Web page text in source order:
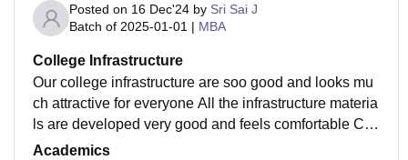
Posted on 16 Dec'24 by Sri Sai J
Batch of 2025-01-01 | MBA
College Infrastructure
Our college infrastructure are soo good and looks mu
ch attractive for everyone All the infrastructure materia
ls are developed very good and feels comfortable Coll
ege includes all kinds of required infrastructure
Academics